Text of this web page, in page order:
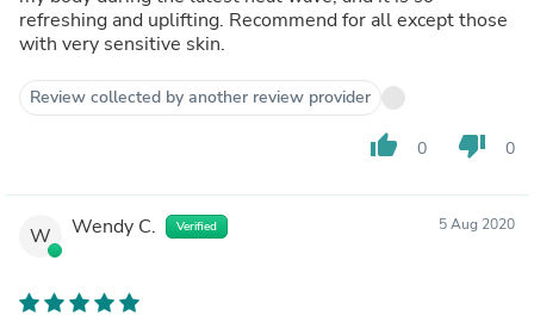
refreshing and uplifting. Recommend for all except those
with very sensitive skin.
Review collected by another review provider
thumb_up 0 thumb_down 0
W Wendy C. Verified 5 Aug 2020